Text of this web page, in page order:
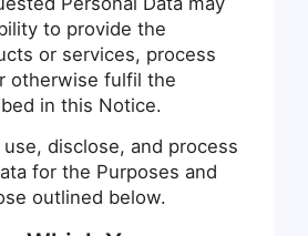
to provide the
or services, process
otherwise fulfil the
in this Notice.
disclose, and process
for the Purposes and
outlined below.